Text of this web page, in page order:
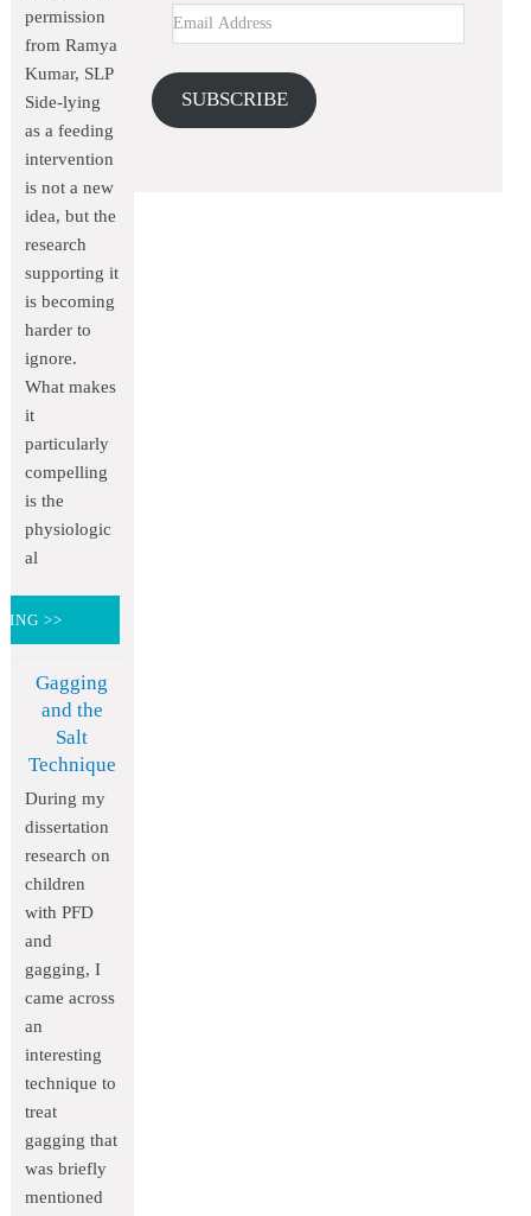
SUBSCRIBE
permission
from Ramya
Kumar, SLP
Side-lying
as a feeding
intervention
is not a new
idea, but the
research
supporting it
is becoming
harder to
ignore.
What makes
it
particularly
compelling
is the
physiologic
al
>>
Gagging
and the
Salt
Technique
During my
dissertation
research on
children
with PFD
and
gagging, I
came across
an
interesting
technique to
treat
gagging that
was briefly
mentioned